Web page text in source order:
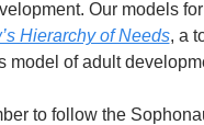
Hierarchy of Needs, a
model of adult
to follow the